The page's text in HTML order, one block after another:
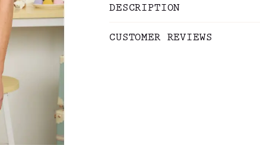
DESCRIPTION
CUSTOMER REVIEWS